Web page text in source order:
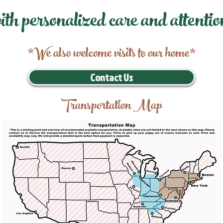
personalized care and
*We also welcome visits to our home*
Contact Us
Transportation Map